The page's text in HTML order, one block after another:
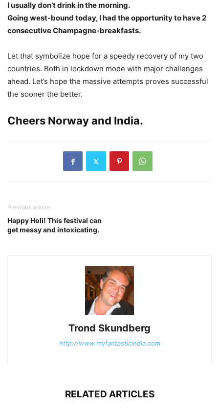
I usually don’t drink in the morning.
Going west-bound today, I had the opportunity to have 2
consecutive Champagne-breakfasts.
Let that symbolize hope for a speedy recovery of my two
countries. Both in lockdown mode with major challenges
ahead. Let’s hope the massive attempts proves successful
the sooner the better.
Cheers Norway and India.
Previous article
Happy Holi! This festival can
get messy and intoxicating.
Trond Skundberg
http://www.myfantasticindia.com
RELATED ARTICLES